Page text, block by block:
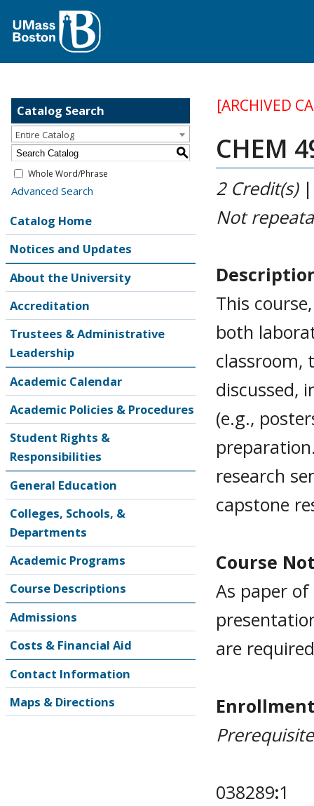
Catalog Search
Entire Catalog
S
Whole Word/Phrase
Advanced Search
Catalog Home
Notices and Updates
About the University
Accreditation
Trustees & Administrative
Leadership
Academic Calendar
Academic Policies & Procedures
Student Rights &
Responsibilities
General Education
Colleges, Schools, &
Departments
Academic Programs
Course Descriptions
Admissions
Costs & Financial Aid
Contact Information
Maps & Directions
[ARCHIVED
CHEM
2 Credit(s)
Not
This
both
classroom,
discussed,
(e.g.,
research
capstone
Course
As paper
are
038289:1